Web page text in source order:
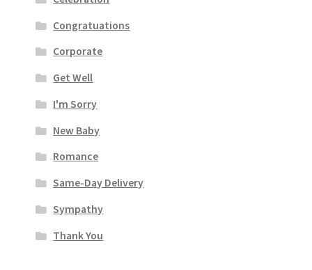
Congratuations
Corporate
Get Well
I'm Sorry
New Baby
Romance
Same-Day Delivery
Sympathy
Thank You